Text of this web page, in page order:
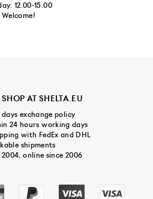
12.00-15.00
Welcome!
AT SHELTA.EU
days exchange policy
24 hours working days
with FedEx and DHL
shipments
2004, online since 2006